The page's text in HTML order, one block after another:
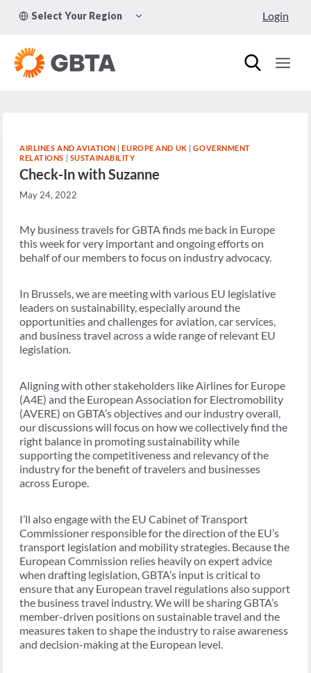
Select Your Region
CHILD
Login
AIRLINES AND AVIATION |EUROPE AND UK |GOVERNMENT
RELATIONS | SUSTAINABILITY
Check-In with Suzanne
May 24, 2022
My business travels for GBTA finds me back in Europe
this week for very important and ongoing efforts on
behalf of our members to focus on industry advocacy.
In Brussels, we are meeting with various EU legislative
leaders on sustainability, especially around the
opportunities and challenges for aviation, car services,
and business travel across a wide range of relevant EU
legislation.
Aligning with other stakeholders like Airlines for Europe
(A4E) and the European Association for Electromobility
(AVERE) on GBTA’s objectives and our industry overall,
our discussions will focus on how we collectively find the
right balance in promoting sustainability while
supporting the competitiveness and relevancy of the
industry for the benefit of travelers and businesses
across Europe.
I’ll also engage with the EU Cabinet of Transport
Commissioner responsible for the direction of the EU’s
transport legislation and mobility strategies. Because the
European Commission relies heavily on expert advice
when drafting legislation, GBTA’s input is critical to
ensure that any European travel regulations also support
the business travel industry. We will be sharing GBTA’s
member-driven positions on sustainable travel and the
measures taken to shape the industry to raise awareness
and decision-making at the European level.